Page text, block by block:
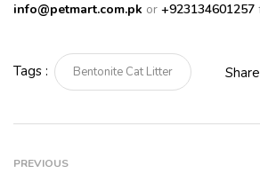
info@petmart.com.pk or +923134601257
Tags : Bentonite Cat Litter
PREVIOUS